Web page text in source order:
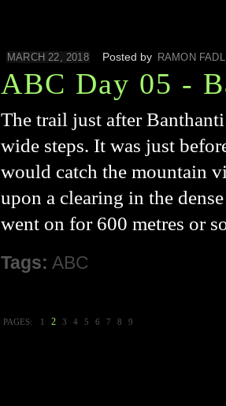
MARCH 22, 2018 Posted by RAMON
ABC Day 05 -
The trail just after
wide steps. It was just
would catch the mountain
upon a clearing in the
went on for 600 metres or
Tags: ABC
PAGES: 1 2 3 4 5 6 7 8 9